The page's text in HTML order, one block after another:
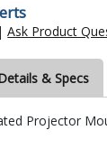
|Ask Product
& Specs
Projector